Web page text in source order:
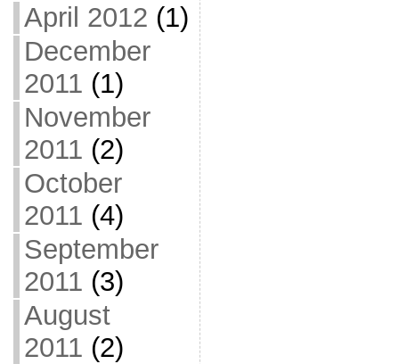
April 2012 (1)
December
2011 (1)
November
2011 (2)
October
2011 (4)
September
2011 (3)
August
2011 (2)